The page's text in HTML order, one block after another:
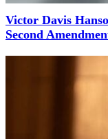
Victor Davis
Second